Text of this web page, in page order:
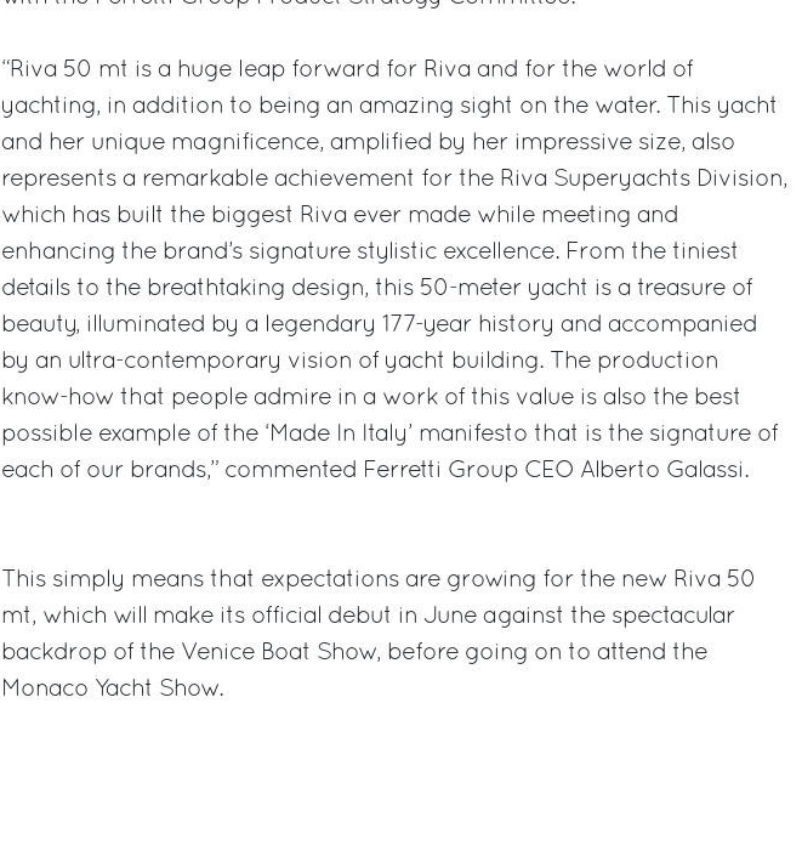
“Riva 50 mt is a huge leap forward for Riva and for the world of
yachting, in addition to being an amazing sight on the water. This yacht
and her unique magnificence, amplified by her impressive size, also
represents a remarkable achievement for the Riva Superyachts Division,
which has built the biggest Riva ever made while meeting and
enhancing the brand’s signature stylistic excellence. From the tiniest
details to the breathtaking design, this 50-meter yacht is a treasure of
beauty, illuminated by a legendary 177-year history and accompanied
by an ultra-contemporary vision of yacht building. The production
know-how that people admire in a work of this value is also the best
possible example of the ‘Made In Italy’ manifesto that is the signature of
each of our brands,” commented Ferretti Group CEO Alberto Galassi.
This simply means that expectations are growing for the new Riva 50
mt, which will make its official debut in June against the spectacular
backdrop of the Venice Boat Show, before going on to attend the
Monaco Yacht Show.